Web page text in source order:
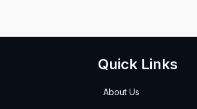
Quick Links
About Us